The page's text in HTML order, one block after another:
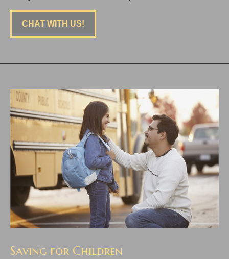
CHAT WITH US!
Saving for Children